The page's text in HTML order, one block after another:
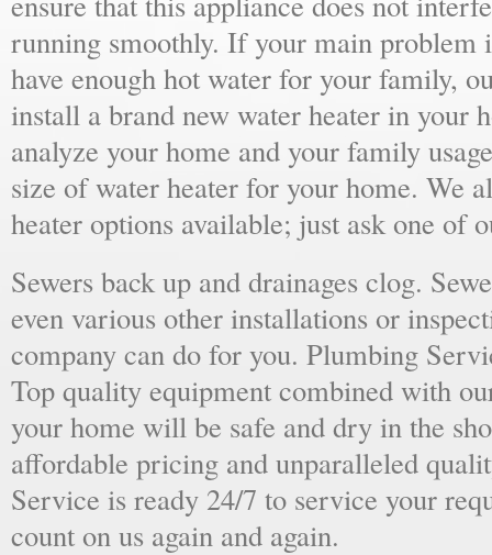
running smoothly. If your main problem
have enough hot water for your family,
install a brand new water heater in your
analyze your home and your family
size of water heater for your home. We
heater options available; just ask one of
Sewers back up and drainages clog.
even various other installations or
company can do for you. Plumbing
Top quality equipment combined with
your home will be safe and dry in the
affordable pricing and unparalleled
Service is ready 24/7 to service your
count on us again and again.